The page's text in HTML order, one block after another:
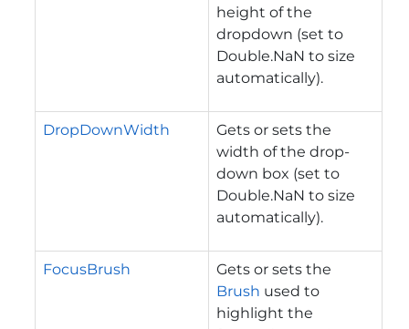
height of the
dropdown (set to
Double.NaN to size
automatically).
DropDownWidth
Gets or sets the
width of the drop-
down box (set to
Double.NaN to size
automatically).
FocusBrush
Gets or sets the
Brush used to
highlight the